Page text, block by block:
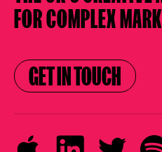
FOR COMPLEX
GET IN TOUCH
GET IN TOUCH